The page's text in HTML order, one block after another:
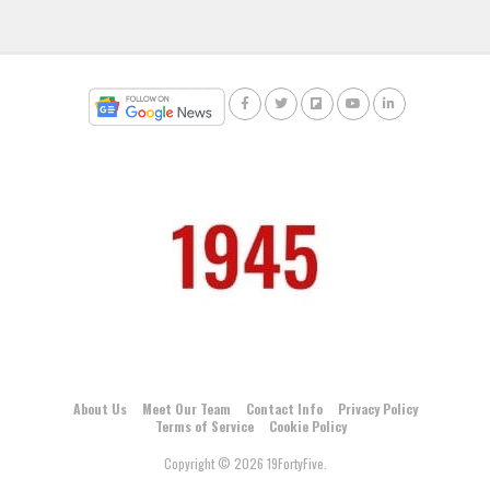
About Us Meet Our Team Contact Info
Privacy Policy
Terms of Service
Cookie Policy
Copyright © 2026 19FortyFive.